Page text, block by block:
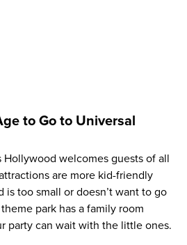
to Go to Universal
Hollywood welcomes guests of all
are more kid-friendly
is too small or doesn’t want to go
park has a family room
party can wait with the little ones.